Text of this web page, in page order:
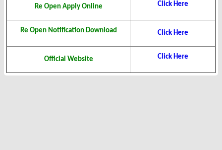
Re Open Apply Online Click Here
Re Open Notification Download Click Here
Official Website Click Here